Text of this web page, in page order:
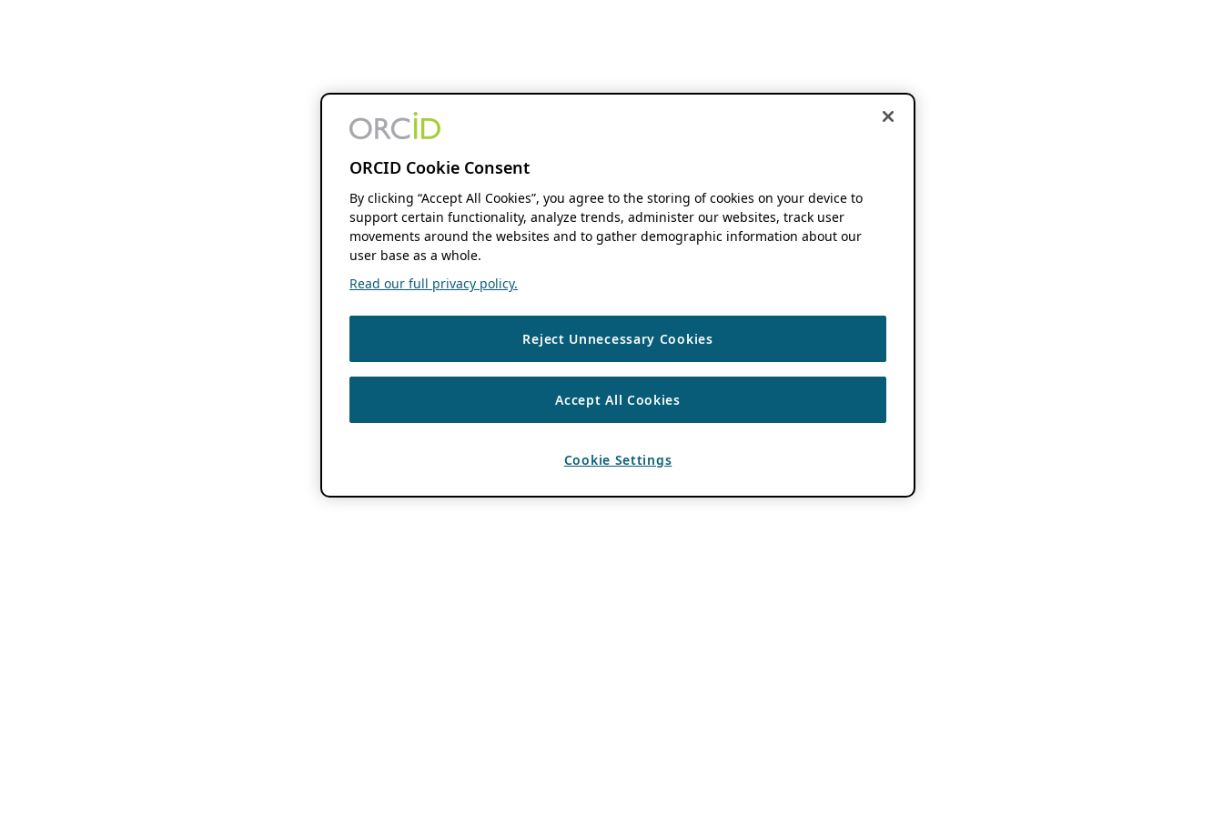
ORCID Cookie Consent
By clicking “Accept All Cookies”, you agree to the storing of cookies on your device to
support certain functionality, analyze trends, administer our websites, track user
movements around the websites and to gather demographic information about our
user base as a whole.
Read our full privacy policy.
Reject Unnecessary Cookies
Accept All Cookies
Cookie Settings